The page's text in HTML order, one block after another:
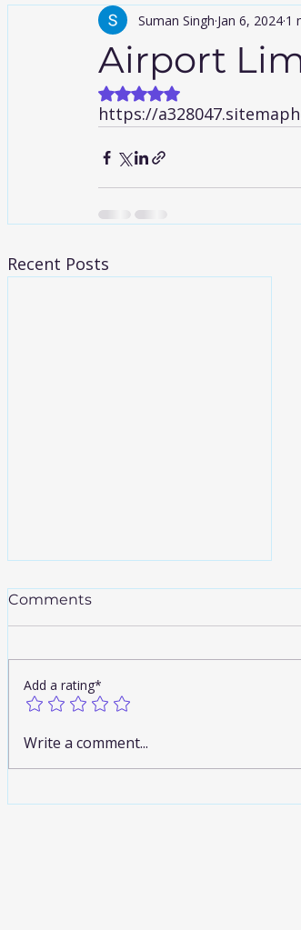
Transportation Service Black Car
Airport taxi
Airport
Suman Singh Jan 6, 2024 1
Rated NaN out of 5 stars.
https://
Recent Posts
Discover the Airport
Comments
Add a rating*
Write a comment...